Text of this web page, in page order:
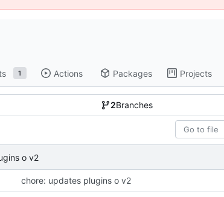
1 Actions Packages Projects
2Branches
o v2
chore: updates plugins o v2